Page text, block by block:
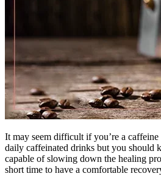
It may seem difficult if you’re a
daily caffeinated drinks but you should
capable of slowing down the healing
short time to have a comfortable